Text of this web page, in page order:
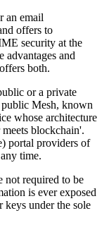
an email
offers to
security at the
advantages and
both.
or a private
Mesh, known
whose architecture
blockchain'.
portal providers of
time.
not required to be
is ever exposed
keys under the sole